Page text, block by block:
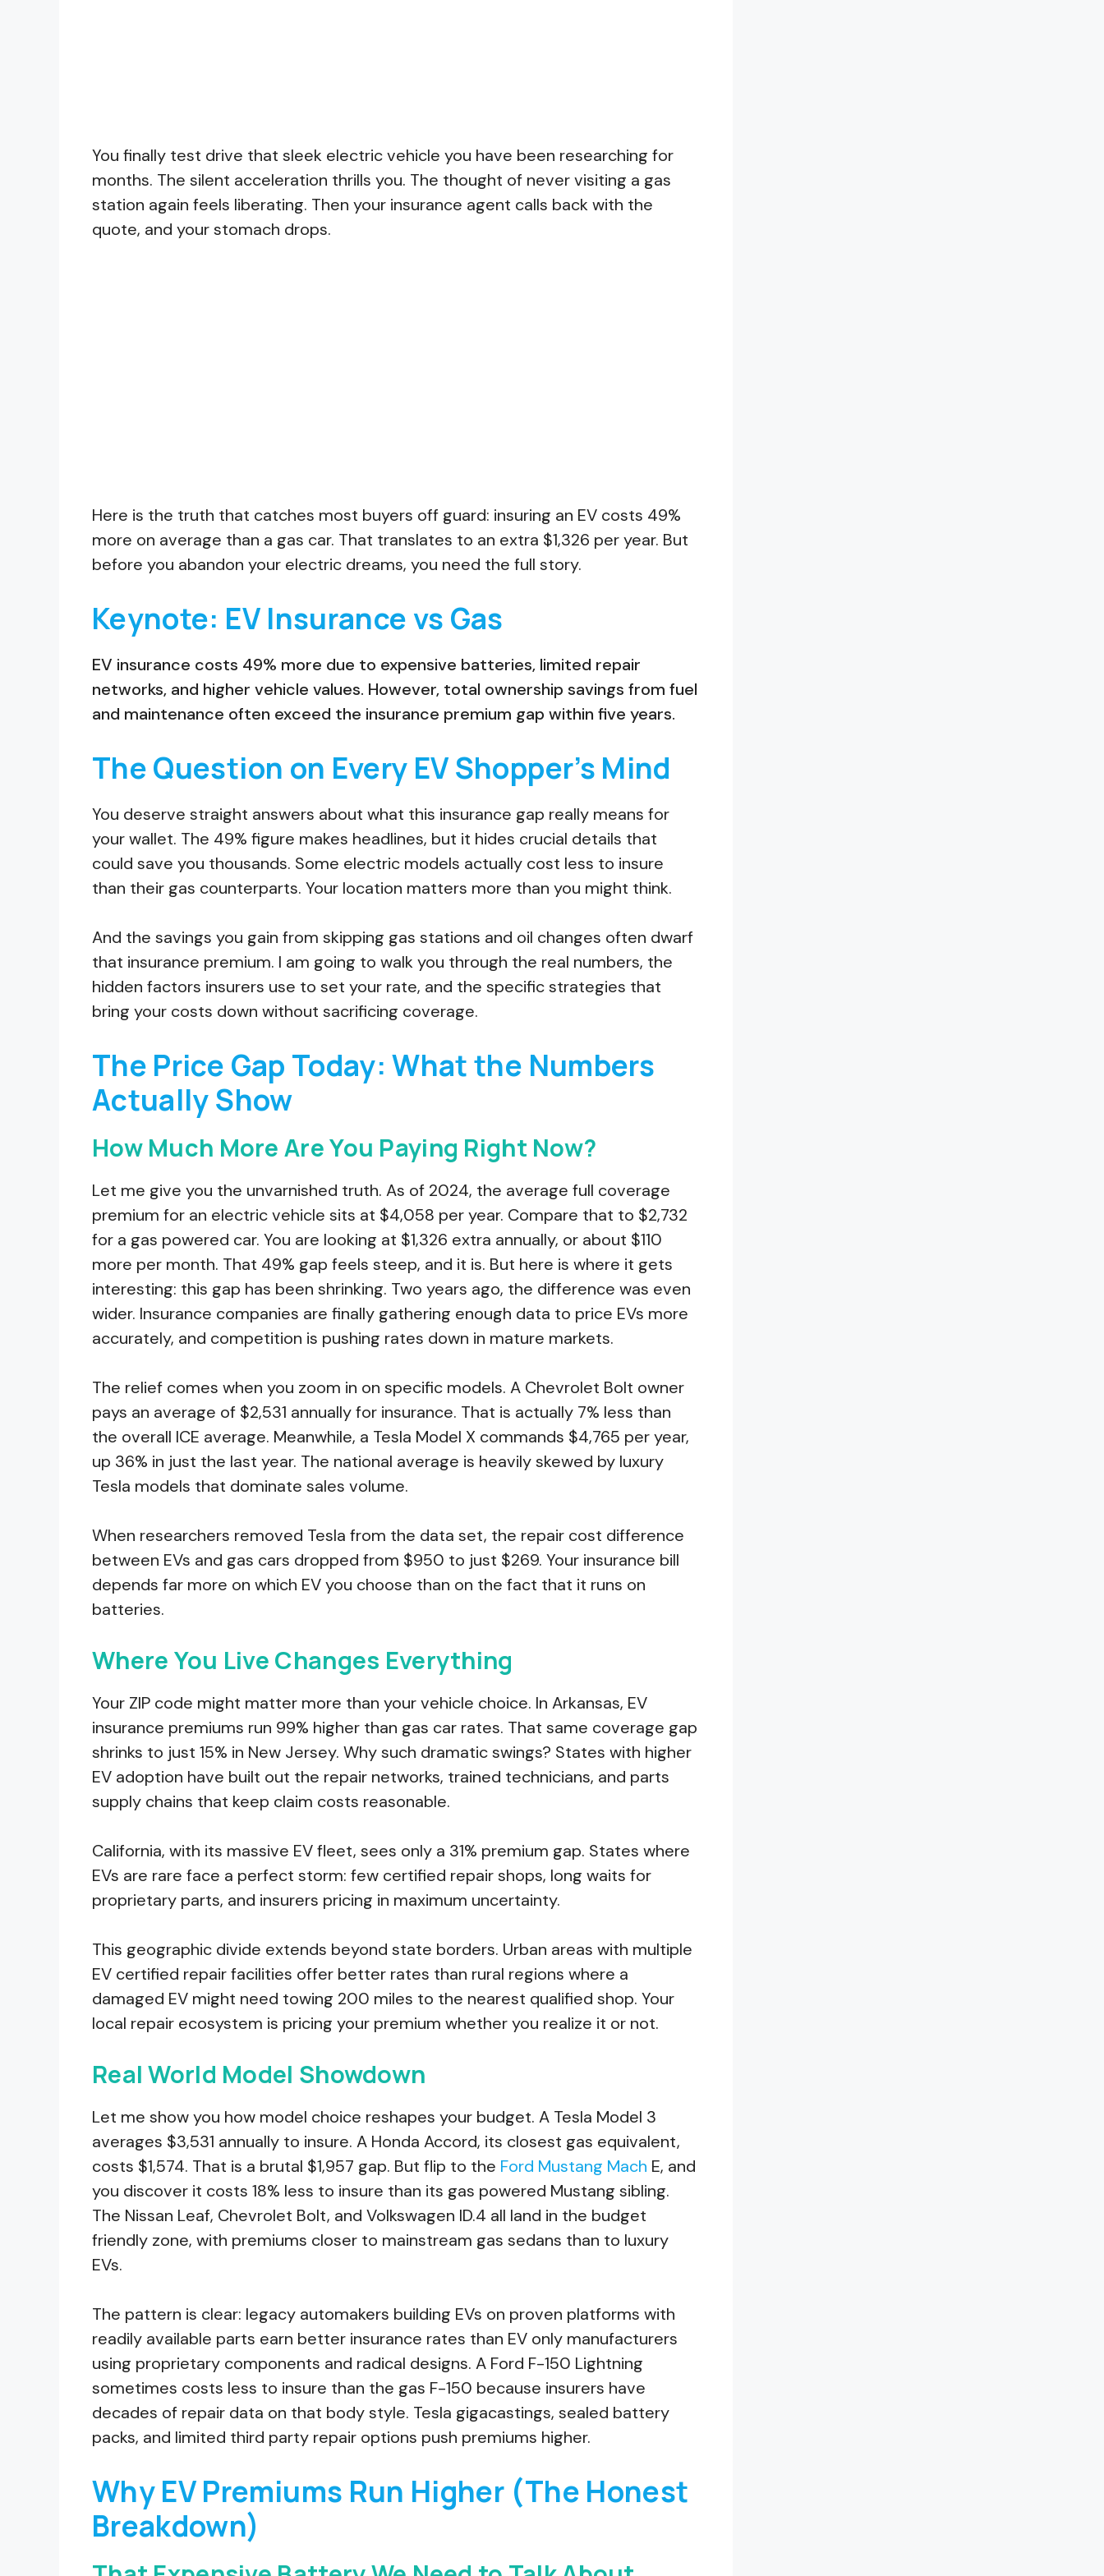
You finally test drive that sleek electric vehicle you have been researching for
months. The silent acceleration thrills you. The thought of never visiting a gas
station again feels liberating. Then your insurance agent calls back with the
quote, and your stomach drops.
Here is the truth that catches most buyers off guard: insuring an EV costs 49%
more on average than a gas car. That translates to an extra $1,326 per year. But
before you abandon your electric dreams, you need the full story.
Keynote: EV Insurance vs Gas
EV insurance costs 49% more due to expensive batteries, limited repair
networks, and higher vehicle values. However, total ownership savings from fuel
and maintenance often exceed the insurance premium gap within five years.
The Question on Every EV Shopper’s Mind
You deserve straight answers about what this insurance gap really means for
your wallet. The 49% figure makes headlines, but it hides crucial details that
could save you thousands. Some electric models actually cost less to insure
than their gas counterparts. Your location matters more than you might think.
And the savings you gain from skipping gas stations and oil changes often dwarf
that insurance premium. I am going to walk you through the real numbers, the
hidden factors insurers use to set your rate, and the specific strategies that
bring your costs down without sacrificing coverage.
The Price Gap Today: What the Numbers
Actually Show
How Much More Are You Paying Right Now?
Let me give you the unvarnished truth. As of 2024, the average full coverage
premium for an electric vehicle sits at $4,058 per year. Compare that to $2,732
for a gas powered car. You are looking at $1,326 extra annually, or about $110
more per month. That 49% gap feels steep, and it is. But here is where it gets
interesting: this gap has been shrinking. Two years ago, the difference was even
wider. Insurance companies are finally gathering enough data to price EVs more
accurately, and competition is pushing rates down in mature markets.
The relief comes when you zoom in on specific models. A Chevrolet Bolt owner
pays an average of $2,531 annually for insurance. That is actually 7% less than
the overall ICE average. Meanwhile, a Tesla Model X commands $4,765 per year,
up 36% in just the last year. The national average is heavily skewed by luxury
Tesla models that dominate sales volume.
When researchers removed Tesla from the data set, the repair cost difference
between EVs and gas cars dropped from $950 to just $269. Your insurance bill
depends far more on which EV you choose than on the fact that it runs on
batteries.
Where You Live Changes Everything
Your ZIP code might matter more than your vehicle choice. In Arkansas, EV
insurance premiums run 99% higher than gas car rates. That same coverage gap
shrinks to just 15% in New Jersey. Why such dramatic swings? States with higher
EV adoption have built out the repair networks, trained technicians, and parts
supply chains that keep claim costs reasonable.
California, with its massive EV fleet, sees only a 31% premium gap. States where
EVs are rare face a perfect storm: few certified repair shops, long waits for
proprietary parts, and insurers pricing in maximum uncertainty.
This geographic divide extends beyond state borders. Urban areas with multiple
EV certified repair facilities offer better rates than rural regions where a
damaged EV might need towing 200 miles to the nearest qualified shop. Your
local repair ecosystem is pricing your premium whether you realize it or not.
Real World Model Showdown
Let me show you how model choice reshapes your budget. A Tesla Model 3
averages $3,531 annually to insure. A Honda Accord, its closest gas equivalent,
costs $1,574. That is a brutal $1,957 gap. But flip to the Ford Mustang Mach E, and
you discover it costs 18% less to insure than its gas powered Mustang sibling.
The Nissan Leaf, Chevrolet Bolt, and Volkswagen ID.4 all land in the budget
friendly zone, with premiums closer to mainstream gas sedans than to luxury
EVs.
The pattern is clear: legacy automakers building EVs on proven platforms with
readily available parts earn better insurance rates than EV only manufacturers
using proprietary components and radical designs. A Ford F-150 Lightning
sometimes costs less to insure than the gas F-150 because insurers have
decades of repair data on that body style. Tesla gigacastings, sealed battery
packs, and limited third party repair options push premiums higher.
Why EV Premiums Run Higher (The Honest
Breakdown)